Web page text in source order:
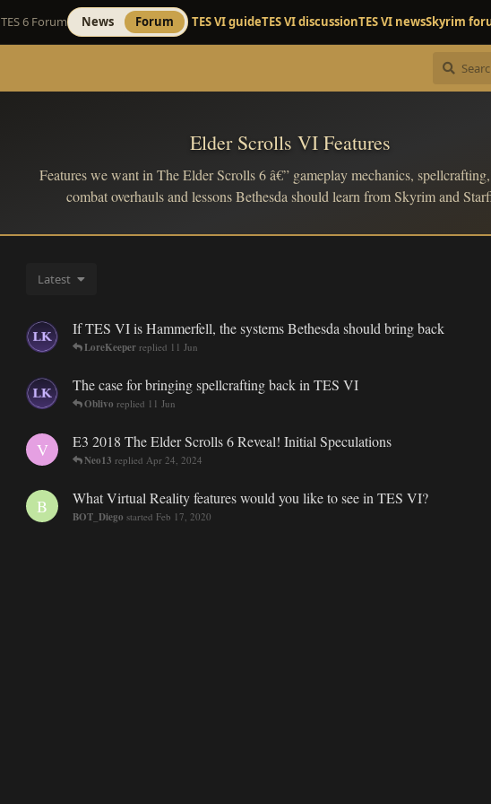
TES 6 Forum News Forum TES VI guideTES VI discussionTES VI newsSkyrim
Elder Scrolls VI Features
Features we want in The Elder Scrolls 6 â€” gameplay mechanics,
combat overhauls and lessons Bethesda should learn from Skyrim and
Latest
If TES VI is Hammerfell, the systems Bethesda should bring back
LoreKeeper replied 11 Jun
The case for bringing spellcrafting back in TES VI
Oblivo replied 11 Jun
V E3 2018 The Elder Scrolls 6 Reveal! Initial Speculations
Neo13 replied Apr 24, 2024
B What Virtual Reality features would you like to see in TES VI?
BOT_Diego started Feb 17, 2020